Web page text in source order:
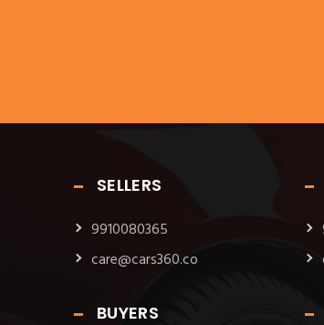
SELLERS
9910080365
care@cars360.co
BUYERS